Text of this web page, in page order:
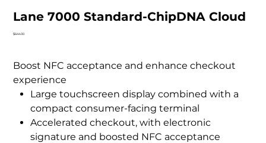
Lane 7000 Standard-ChipDNA Cloud
Price
$644.00
Boost NFC acceptance and enhance checkout
experience
Large touchscreen display combined with a
compact consumer-facing terminal
Accelerated checkout, with electronic
signature and boosted NFC acceptance